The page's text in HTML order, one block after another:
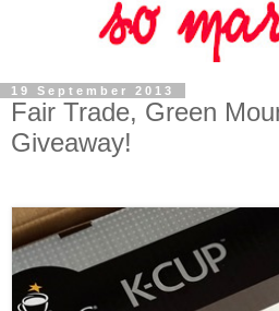
19 September 2013
Fair Trade, Green
Giveaway!